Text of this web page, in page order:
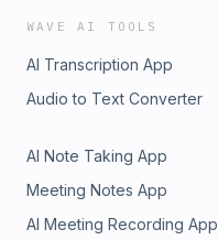
WAVE AI TOOLS
AI Transcription App
Audio to Text Converter
AI Note Taking App
Meeting Notes App
AI Meeting Recording App